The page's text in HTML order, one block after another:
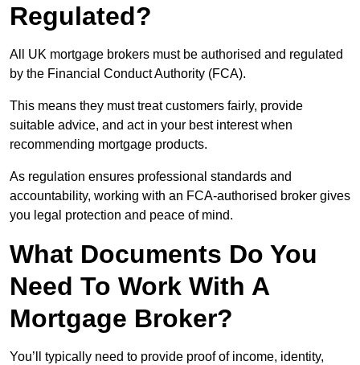
Regulated?
All UK mortgage brokers must be authorised and regulated
by the Financial Conduct Authority (FCA).
This means they must treat customers fairly, provide
suitable advice, and act in your best interest when
recommending mortgage products.
As regulation ensures professional standards and
accountability, working with an FCA-authorised broker gives
you legal protection and peace of mind.
What Documents Do You
Need To Work With A
Mortgage Broker?
You’ll typically need to provide proof of income, identity,